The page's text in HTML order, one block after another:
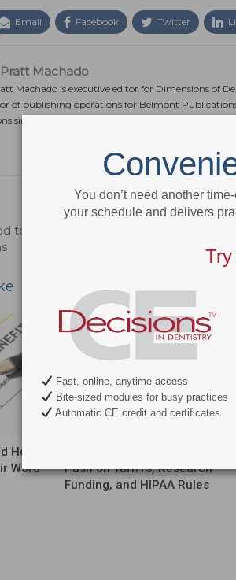
Email Facebook Twitter
Machado
Machado is executive editor for Dimensions of
of publishing operations for Belmont
since its inception in 2002.
to Prepare to Meet
Hold
Word
Push on Tariffs, Research
Funding, and HIPAA Rules
You don’t need another
your schedule and delivers
Fast, online, anytime access
Bite-sized modules for busy practices
Automatic CE credit and certificates